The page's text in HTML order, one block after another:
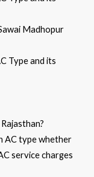
Madhopur
Type and its
AC type whether
service charges